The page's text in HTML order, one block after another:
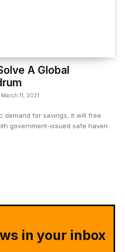
A Global
March 11, 2021
demand for savings, it will free
government-issued safe haven
in your inbox